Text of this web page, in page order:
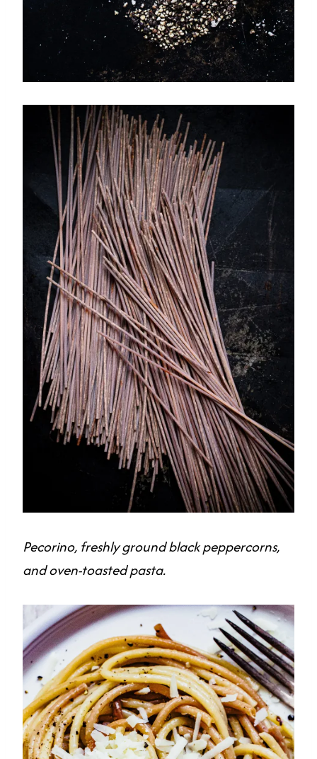
Pecorino, freshly ground black peppercorns,
and oven-toasted pasta.